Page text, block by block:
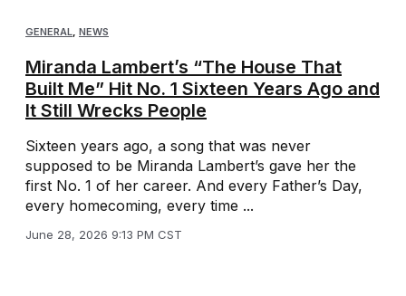
GENERAL NEWS
Miranda Lambert’s “The House That
Built Me” Hit No. 1 Sixteen Years Ago and
It Still Wrecks People
Sixteen years ago, a song that was never
supposed to be Miranda Lambert’s gave her the
first No. 1 of her career. And every Father’s Day,
every homecoming, every time ...
June 28, 2026 9:13 PM CST